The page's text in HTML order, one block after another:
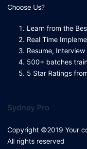
Choose Us?
Learn from the
Real Time
Resume,
500+ batches
5 Star Ratings
Sydney Pro
Copyright ©2019 Your
All rights reserved